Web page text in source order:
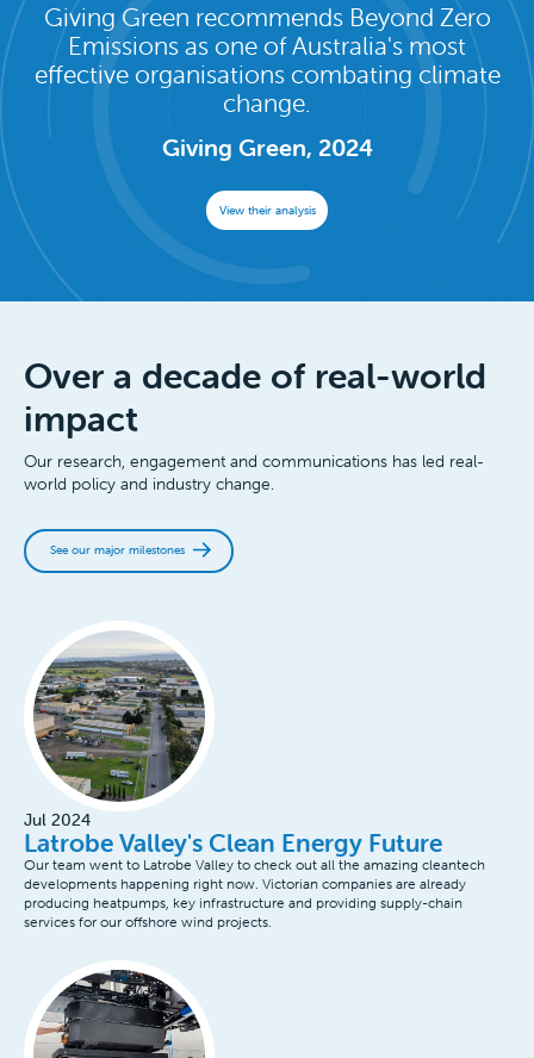
Giving Green recommends Beyond Zero
Emissions as one of Australia's most
effective organisations combating climate
change.
Giving Green, 2024
View their analysis
Over a decade of real-world
impact
Our research, engagement and communications has led real-
world policy and industry change.
See our major milestones
Jul 2024
Latrobe Valley's Clean Energy Future
Our team went to Latrobe Valley to check out all the amazing cleantech
developments happening right now. Victorian companies are already
producing heatpumps, key infrastructure and providing supply-chain
services for our offshore wind projects.